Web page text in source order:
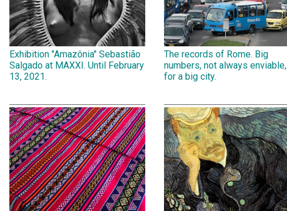
Exhibition "Amazônia" Sebastião
Salgado at MAXXI. Until February
13, 2021.
The records of Rome. Big
numbers, not always enviable,
for a big city.